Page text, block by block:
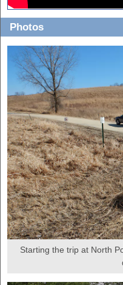
Photos
Starting the trip at North